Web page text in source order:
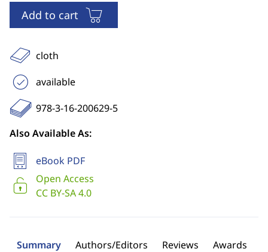
Add to cart
cloth
available
978-3-16-200629-5
Also Available As:
eBook PDF
Open Access
CC BY-SA 4.0
Summary Authors/Editors Reviews Awards